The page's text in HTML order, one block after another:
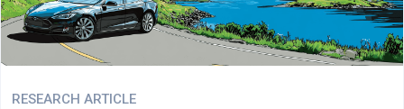
RESEARCH ARTICLE